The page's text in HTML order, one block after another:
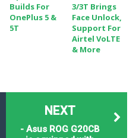
Builds For
OnePlus 5 &
5T
3/3T Brings
Face Unlock,
Support For
Airtel VoLTE
& More
NEXT
- Asus ROG G20CB